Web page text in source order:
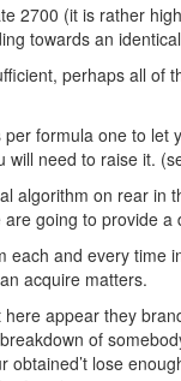
2700 (it is rather
towards an
perhaps all
formula one to
need to raise it.
algorithm on rear in
going to provide
and every
acquire matters.
appear they
of
lose